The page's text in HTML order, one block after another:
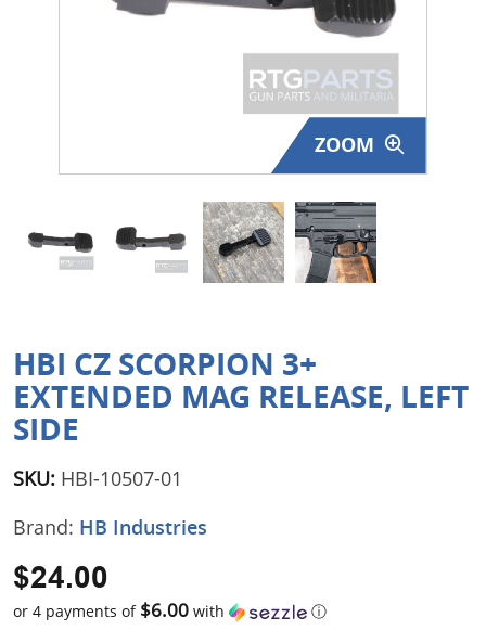
Surplus Gear - Holsters
Just One - Last One
Closeouts
ZOOM
HBI CZ SCORPION 3+
EXTENDED MAG RELEASE, LEFT
SIDE
SKU: HBI-10507-01
Brand: HB Industries
$24.00
or 4 payments of $6.00 with ⓘ